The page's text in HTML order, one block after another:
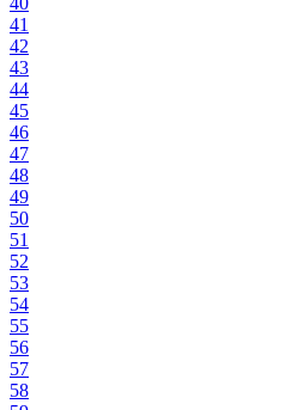
41
42
43
44
45
46
47
48
49
50
51
52
53
54
55
56
57
58